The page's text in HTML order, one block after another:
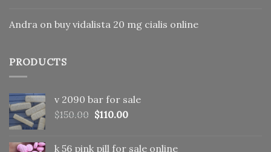
Andra on buy vidalista 20 mg cialis online
PRODUCTS
v 2090 bar for sale
$150.00 Original
$110.00Current
k 56 pink pill​ for sale online